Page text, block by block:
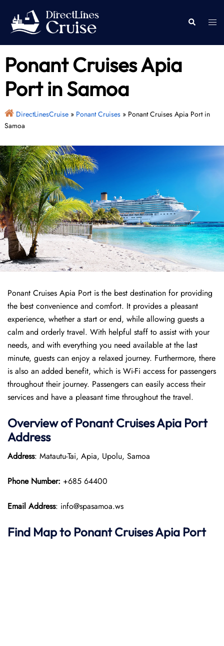
content
Search
Ponant Cruises Apia
Port in Samoa
DirectLinesCruise» Ponant Cruises» Ponant Cruises Apia Port in
Samoa
Ponant Cruises Apia Port is the best destination for providing
the best convenience and comfort. It provides a pleasant
experience, whether a start or end, while allowing guests a
calm and orderly travel. With helpful staff to assist with your
needs, and with everything you need available at the last
minute, guests can enjoy a relaxed journey. Furthermore, there
is also an added benefit, which is Wi-Fi access for passengers
throughout their journey. Passengers can easily access their
services and have a pleasant time throughout the travel.
Overview ofPonantCruisesApia Port
Address
Address: Matautu-Tai, Apia, Upolu, Samoa
Phone Number: +685 64400
Email Address: info@spasamoa.ws
Find Map to Ponant CruisesApia Port